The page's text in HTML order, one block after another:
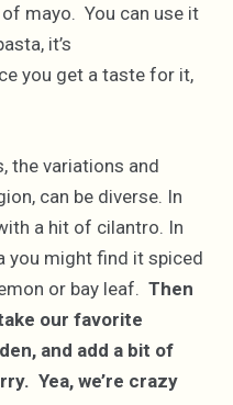
mayo. You can use it
it’s
you get a taste for it,
the variations and
can be diverse. In
a hit of cilantro. In
you might find it spiced
or bay leaf. Then
our favorite
and add a bit of
Yea, we’re crazy